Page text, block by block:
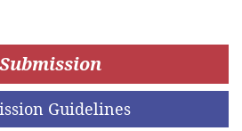
Guidelines